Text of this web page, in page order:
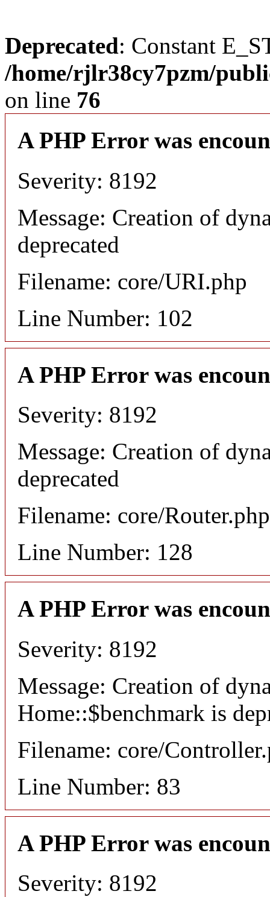
Deprecated: Constant
/home/rjlr38cy7pzm/
on line 76
A PHP Error was
Severity: 8192
Message: Creation of
deprecated
Filename: core/URI.php
Line Number: 102
A PHP Error was
Severity: 8192
Message: Creation of
deprecated
Filename: core/Router.php
Line Number: 128
A PHP Error was
Severity: 8192
Message: Creation of
Home::$benchmark is
Filename: core/
Line Number: 83
A PHP Error was
Severity: 8192